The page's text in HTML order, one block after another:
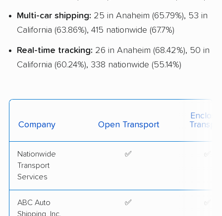
Detailed Inspection Reports
Multi-car shipping: 25 in Anaheim (65.79%), 53 in
California (63.86%), 415 nationwide (67.7%)
Real-time tracking: 26 in Anaheim (68.42%), 50 in
California (60.24%), 338 nationwide (55.14%)
Company Open Transport
Nationwide
Transport
Services
✅ ✅
ABC Auto
Shipping, Inc.
✅ ✅